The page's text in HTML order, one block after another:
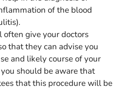
of the blood
give your doctors
that they can advise you
and likely course of your
should be aware that
that this procedure will be